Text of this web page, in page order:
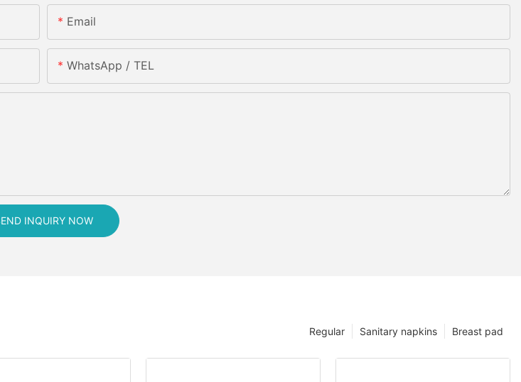
Email
WhatsApp / TEL
INQUIRY NOW
Breast pad
Sanitary napkins
Regular